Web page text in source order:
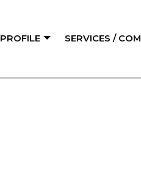
PROFILE SERVICES /